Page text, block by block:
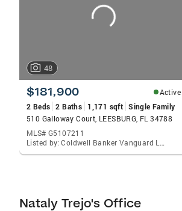
48
$181,900
Active
2 Beds 2 Baths 1,171 sqft Single Family
510 Galloway Court, LEESBURG, FL 34788
MLS# G5107211
Listed by: Coldwell Banker Vanguard Lifestyle Realty
Nataly Trejo's Office